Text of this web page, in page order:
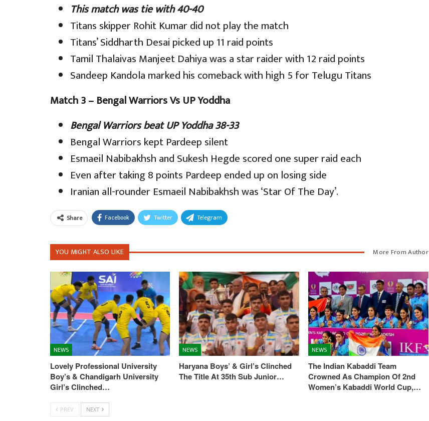
This match was tie with 40-40
Titans skipper Rohit Kumar did not play the match
Titans’ Siddharth Desai picked up 11 raid points
Tamil Thalaivas Manjeet Dahiya was a star raider with 12 raid points
Sandeep Kandola marked his comeback with high 5 for Telugu Titans
Match 3 – Bengal Warriors Vs UP Yoddha
Bengal Warriors beat UP Yoddha 38-33
Bengal Warriors kept Pardeep silent
Esmaeil Nabibakhsh and Sukesh Hegde scored one super raid each
Even after taking 8 points Pardeep ended up on losing side
Iranian all-rounder Esmaeil Nabibakhsh was ‘Star Of The Day’.
Share Facebook Twitter Telegram
YOU MIGHT ALSO LIKE More From Author
NEWS
Lovely Professional University
Boy’s & Chandigarh University
Girl’s Clinched…
NEWS
Haryana Boys’ & Girl’s Clinched
The Title At 35th Sub Junior…
NEWS
The Indian Kabaddi Team
Crowned As Champion Of 2nd
Women’s Kabaddi World Cup,…
PREV NEXT